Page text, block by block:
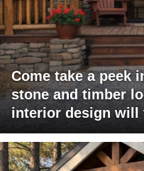
Come take a peek
stone and timber
interior design will